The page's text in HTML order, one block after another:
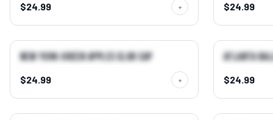
$24.99 + $24.99
BEST SELLERQUICK VIEW →
New York Green Apples Club Cap
$24.99 +
NEW
Atlanta
$24.99